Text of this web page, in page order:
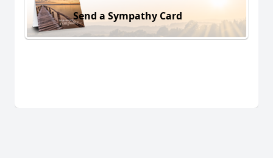
Send a Sympathy Card